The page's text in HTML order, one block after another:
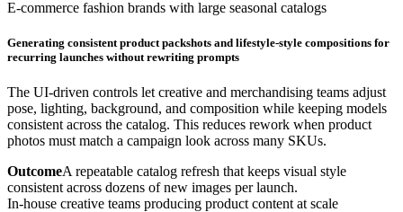
E-commerce fashion brands with large seasonal catalogs
Generating consistent product packshots and lifestyle-style compositions for
recurring launches without rewriting prompts
The UI-driven controls let creative and merchandising teams adjust
pose, lighting, background, and composition while keeping models
consistent across the catalog. This reduces rework when product
photos must match a campaign look across many SKUs.
OutcomeA repeatable catalog refresh that keeps visual style
consistent across dozens of new images per launch.
In-house creative teams producing product content at scale